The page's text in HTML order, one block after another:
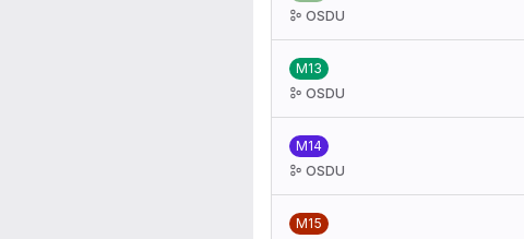
OSDU
M13
OSDU
M14
OSDU
M15